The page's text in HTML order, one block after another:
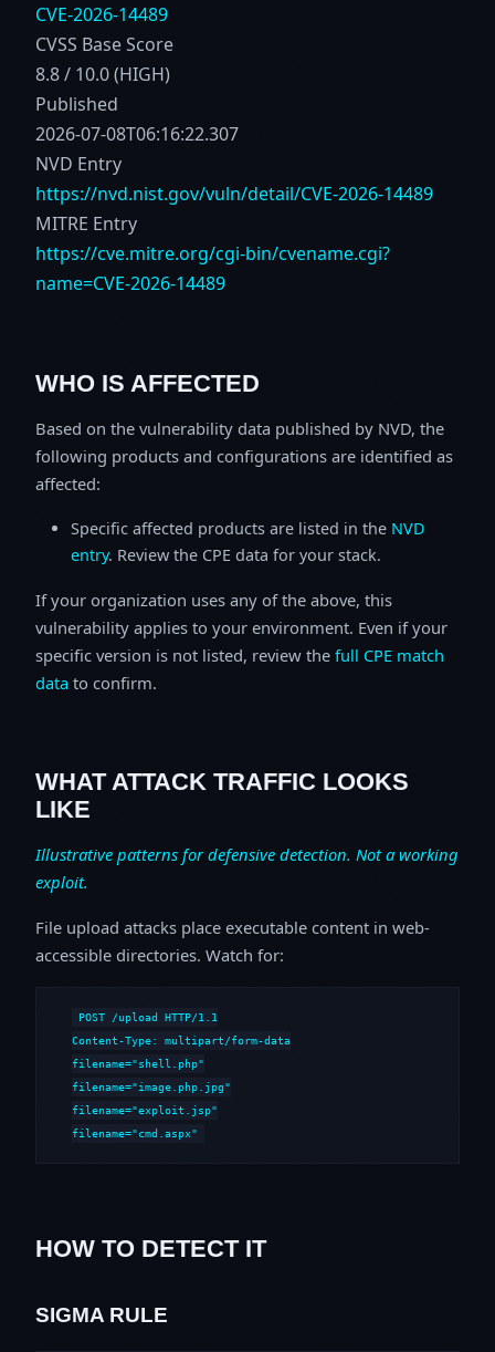
CVE-2026-14489
CVSS Base Score
8.8 / 10.0 (HIGH)
Published
2026-07-08T06:16:22.307
NVD Entry
https://nvd.nist.gov/vuln/detail/CVE-2026-14489
MITRE Entry
https://cve.mitre.org/cgi-bin/cvename.cgi?
name=CVE-2026-14489
WHO IS AFFECTED
Based on the vulnerability data published by NVD, the
following products and configurations are identified as
affected:
Specific affected products are listed in the NVD
entry. Review the CPE data for your stack.
If your organization uses any of the above, this
vulnerability applies to your environment. Even if your
specific version is not listed, review the full CPE match
data to confirm.
WHAT ATTACK TRAFFIC LOOKS
LIKE
Illustrative patterns for defensive detection. Not a working
exploit.
File upload attacks place executable content in web-
accessible directories. Watch for:
POST /upload HTTP/1.1
Content-Type: multipart/form-data
filename="shell.php"
filename="image.php.jpg"
filename="exploit.jsp"
filename="cmd.aspx"
HOW TO DETECT IT
SIGMA RULE